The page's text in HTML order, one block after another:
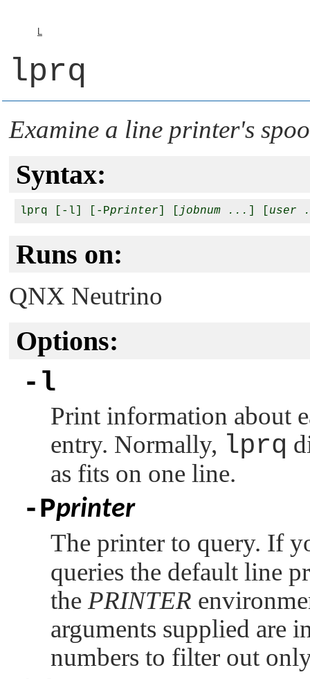
L
lprq
Examine a line printer's
Syntax:
lprq [-l] [-Pprinter jobnum ... user
Runs on:
QNX Neutrino
Options:
-l
Print information about
entry. Normally, lprq
as fits on one line.
-Pprinter
The printer to query. If
queries the default line
the PRINTER
arguments supplied are
numbers to filter out